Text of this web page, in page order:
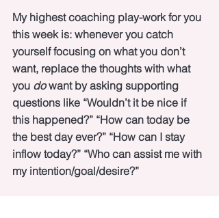
My highest coaching play-work for you
this week is: whenever you catch
yourself focusing on what you don’t
want, replace the thoughts with what
you do want by asking supporting
questions like “Wouldn’t it be nice if
this happened?” “How can today be
the best day ever?” “How can I stay
inflow today?” “Who can assist me with
my intention/goal/desire?”